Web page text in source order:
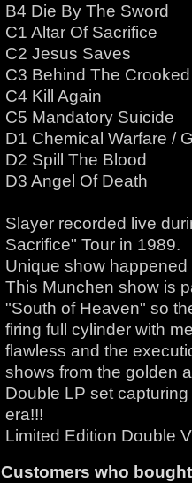
B4 Die By The Sword
C1 Altar Of Sacrifice
C2 Jesus Saves
C3 Behind The
C4 Kill Again
C5 Mandatory Suicide
D1 Chemical Warfare /
D2 Spill The Blood
D3 Angel Of Death
Slayer recorded live
Sacrifice" Tour in 1989.
Unique show
This Munchen show is
"South of Heaven" so
firing full cylinder with
flawless and the
shows from the golden
Double LP set
era!!!
Limited Edition Double
Customers who